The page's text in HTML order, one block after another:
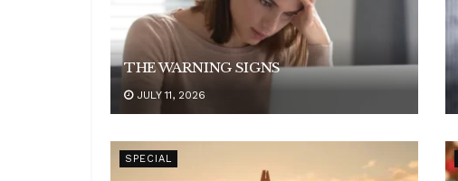
THE WARNING SIGNS
JULY 11, 2026
SPECIAL